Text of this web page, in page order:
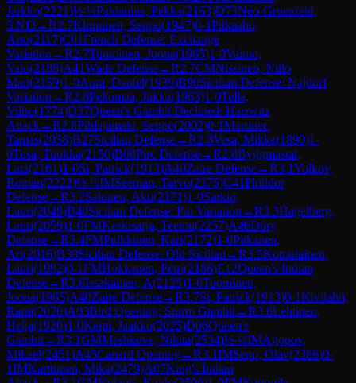
Jarkko(2221)½-½Paldanius, Pekka(2163)D73Neo-Gruenfeld,
5.Nf3→R2.7Kinnunen, Seppo(1947)0-1Pitkaaho,
Arto(2117)C01French Defense: Exchange
Variation →R2.7Tuominen, Joona(1965)1-0Vainio,
Valo(2188)A41Wade Defense→R2.7CMNissinen, Niilo
Man(2159)1-0Aura, Daniel(1939)B90Sicilian Defense: Najdorf
Variation →R2.8Peltomaa, Jukka(1963)1-0Tella,
Vilho(1774)D37Queen's Gambit Declined: Harrwitz
Attack→R2.8Pihlajamaki, Seppo(2002)0-1Martinec,
Tamas(2058)B27Sicilian Defense→R2.8Vesa, Mikke(1890)1-
0Tusa, Tuukka(2150)B00Pirc Defense→R2.8Byggmastar,
Lars(2161)1-0Si, Patrick(1913)A40Zaire Defense→R3.1Volkov,
Roman(2222)½-½IMSeeman, Tarvo(2375)C41Philidor
Defense→R3.2Salonen, Aku(2171)1-0Sarkio,
Lauri(2049)B40Sicilian Defense: Pin Variation →R3.3Hagelberg,
Lauri(2059)1-0FMKeskisarja, Teemu(2257)A46Döry
Defense→R3.4FMPulkkinen, Kari(2172)1-0Pitkanen,
Ari(2016)B30Sicilian Defense: Old Sicilian →R3.5Komulainen,
Lauri(1992)0-1FMHokkanen, Petri(2186)E12Queen's Indian
Defense→R3.6Issakainen, A(2125)1-0Tuominen,
Joona(1965)A40Zaire Defense→R3.7Si, Patrick(1913)0-1Kivilahti,
Rami(2020)A03Bird Opening: Sturm Gambit→R3.8Lehtinen,
Helja(1920)1-0Keipi, Jaakko(2025)D06Queen's
Gambit→R3.1GMMeshkovs, Nikita(2534)½-½IMAgopov,
Mikael(2451)A45Canard Opening→R3.1IMSepp, Olav(2386)0-
1IMKarttunen, Mika(2479)A07King's Indian